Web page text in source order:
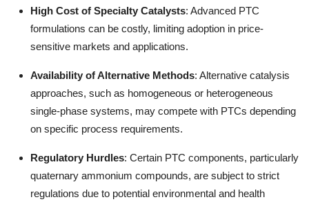
High Cost of Specialty Catalysts: Advanced PTC
formulations can be costly, limiting adoption in price-
sensitive markets and applications.
Availability of Alternative Methods: Alternative catalysis
approaches, such as homogeneous or heterogeneous
single-phase systems, may compete with PTCs depending
on specific process requirements.
Regulatory Hurdles: Certain PTC components, particularly
quaternary ammonium compounds, are subject to strict
regulations due to potential environmental and health